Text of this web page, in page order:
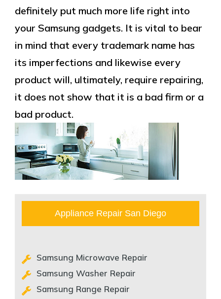
definitely put much more life right into
your Samsung gadgets. It is vital to bear
in mind that every trademark name has
its imperfections and likewise every
product will, ultimately, require repairing,
it does not show that it is a bad firm or a
bad product.
Appliance Repair San Diego
Samsung Microwave Repair
Samsung Washer Repair
Samsung Range Repair